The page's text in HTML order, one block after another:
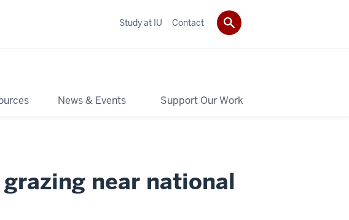
News & Events Support Our Work
Study at IU Contact
near national